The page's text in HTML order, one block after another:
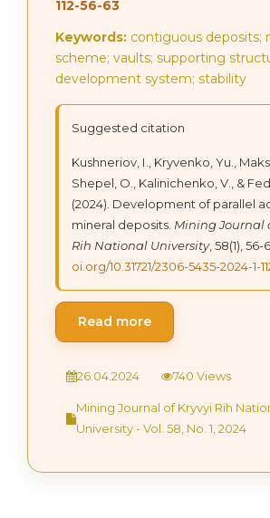
112-56-63
Keywords: contiguous deposits;
scheme; vaults; supporting
development system; stability
Suggested citation
Kushneriov, І., Kryvenko, Yu.,
Shepel, О., Kalinichenko, V., &
(2024). Development of parallel
mineral deposits. Mining Journal
Rih National University, 58(1), 56-
oi.org/10.31721/2306-5435-2024-1-
Read more
26.04.2024 740 Views
Mining Journal of Kryvyi Rih
University - Vol. 58, No. 1, 2024